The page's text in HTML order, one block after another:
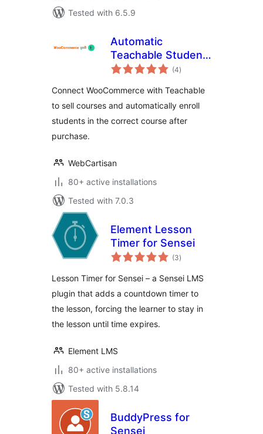
Tested with 6.5.9
Automatic
Teachable Student
Enrollment for
(4total
ratings
)
Connect WooCommerce with Teachable
to sell courses and automatically enroll
students in the correct course after
purchase.
WebCartisan
80+ active installations
Tested with 7.0.3
Element Lesson
Timer for Sensei
(3total
ratings
)
Lesson Timer for Sensei – a Sensei LMS
plugin that adds a countdown timer to
the lesson, forcing the learner to stay in
the lesson until time expires.
Element LMS
80+ active installations
Tested with 5.8.14
BuddyPress for
Sensei